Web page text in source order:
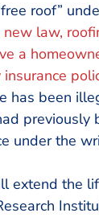
roof”
law,
a
has been
previously
under the
extend the